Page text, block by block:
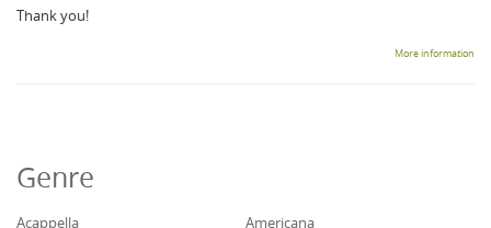
Thank you!
More information
Genre
Acappella
Americana